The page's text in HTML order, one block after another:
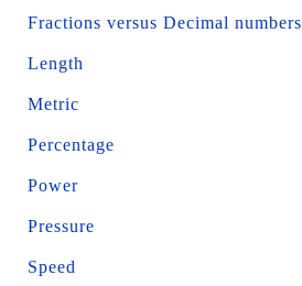
Fractions versus Decimal numbers
Length
Metric
Percentage
Power
Pressure
Speed